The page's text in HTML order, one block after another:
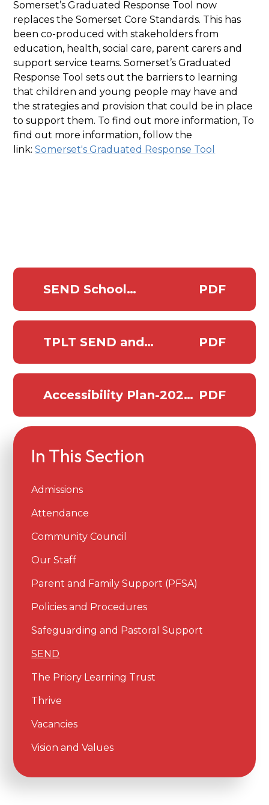
Somerset’s Graduated Response Tool now
replaces the Somerset Core Standards. This has
been co-produced with stakeholders from
education, health, social care, parent carers and
support service teams. Somerset’s Graduated
Response Tool sets out the barriers to learning
that children and young people may have and
the strategies and provision that could be in place
to support them. To find out more information, To
find out more information, follow the
link:Somerset's Graduated Response Tool
SEND School
Pawlett 2025-2026
PDF
TPLT SEND and
PDF
Accessibility Plan-2025- PDF
In This Section
Admissions
Attendance
Community Council
Our Staff
Parent and Family Support (PFSA)
Policies and Procedures
Safeguarding and Pastoral Support
SEND
The Priory Learning Trust
Thrive
Vacancies
Vision and Values